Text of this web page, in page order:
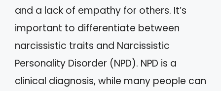
and a lack of empathy for others. It’s
important to differentiate between
narcissistic traits and Narcissistic
Personality Disorder (NPD). NPD is a
clinical diagnosis, while many people can